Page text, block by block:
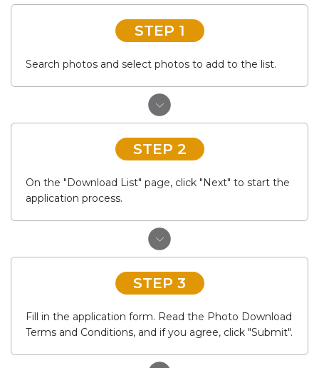
STEP 1
Search photos and select photos to add to the list.
STEP 2
On the "Download List" page, click "Next" to start the
application process.
STEP 3
Fill in the application form. Read the Photo Download
Terms and Conditions, and if you agree, click "Submit".